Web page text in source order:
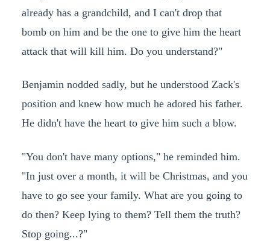
already has a grandchild, and I can't drop that
bomb on him and be the one to give him the heart
attack that will kill him. Do you understand?"
Benjamin nodded sadly, but he understood Zack's
position and knew how much he adored his father.
He didn't have the heart to give him such a blow.
"You don't have many options," he reminded him.
"In just over a month, it will be Christmas, and you
have to go see your family. What are you going to
do then? Keep lying to them? Tell them the truth?
Stop going...?"